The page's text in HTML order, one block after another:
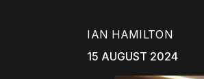
IAN HAMILTON
15 AUGUST 2024